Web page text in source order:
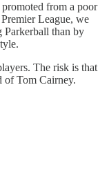
from a poor
League, we
Parkerball than by
The risk is that
of Tom Cairney.